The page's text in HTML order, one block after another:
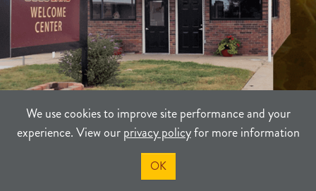
We use cookies to improve site performance and your
experience. View ourprivacy policyfor more information
OK
PRIVACY